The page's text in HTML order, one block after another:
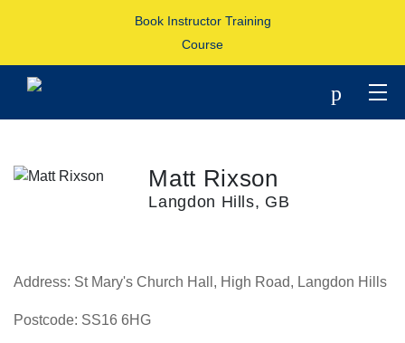
Book Instructor Training
Course
p
Matt Rixson
Langdon Hills, GB
Address: St Mary's Church Hall, High Road, Langdon Hills
Postcode: SS16 6HG